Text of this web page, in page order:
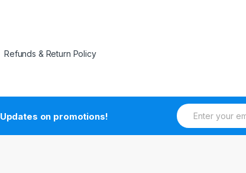
Refunds & Return Policy
Updates on promotions!
E
m